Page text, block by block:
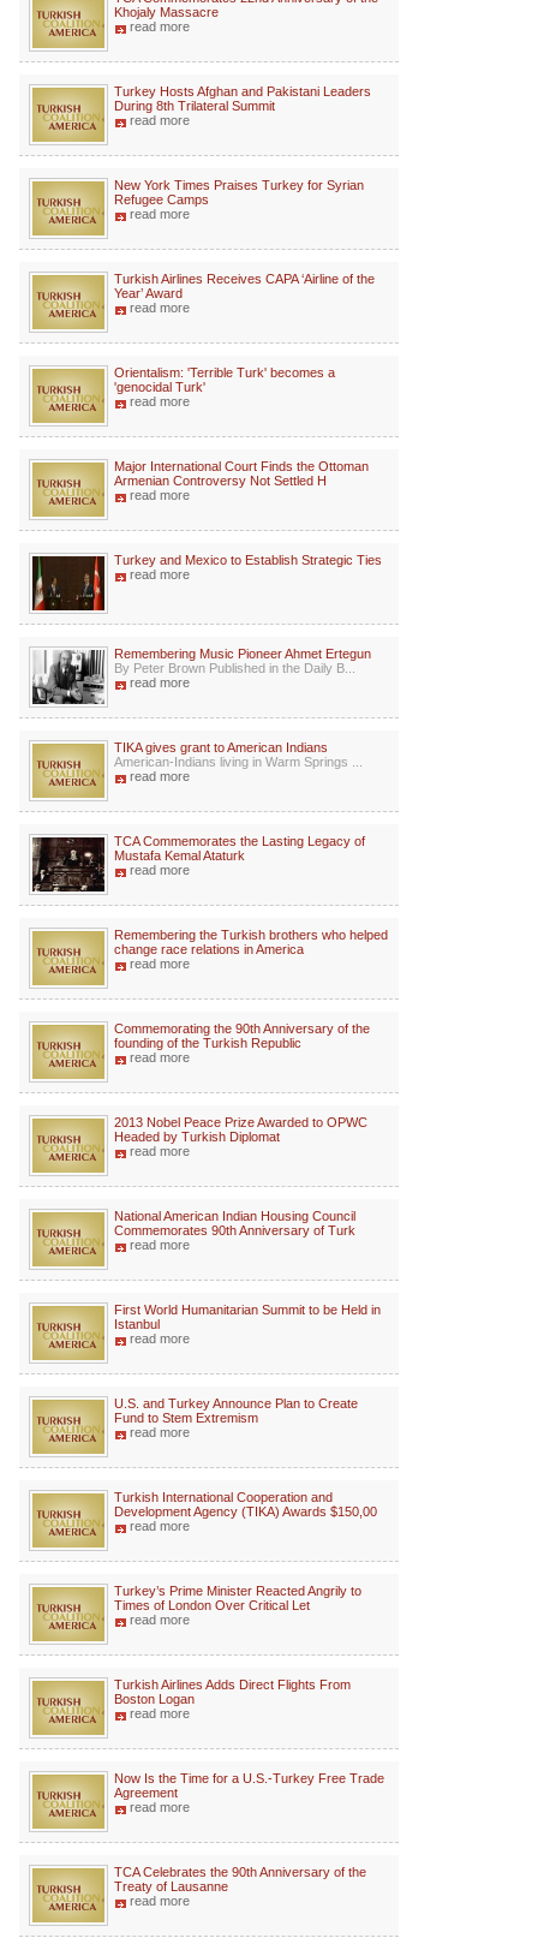
Khojaly Massacre
read more
Turkey Hosts Afghan and Pakistani Leaders
During 8th Trilateral Summit
read more
New York Times Praises Turkey for Syrian
Refugee Camps
read more
Turkish Airlines Receives CAPA ‘Airline of the
Year’ Award
read more
Orientalism: 'Terrible Turk' becomes a
'genocidal Turk'
read more
Major International Court Finds the Ottoman
Armenian Controversy Not Settled H
read more
Turkey and Mexico to Establish Strategic Ties
read more
Remembering Music Pioneer Ahmet Ertegun
By Peter Brown Published in the Daily B...
read more
TIKA gives grant to American Indians
American-Indians living in Warm Springs ...
read more
TCA Commemorates the Lasting Legacy of
Mustafa Kemal Ataturk
read more
Remembering the Turkish brothers who helped
change race relations in America
read more
Commemorating the 90th Anniversary of the
founding of the Turkish Republic
read more
2013 Nobel Peace Prize Awarded to OPWC
Headed by Turkish Diplomat
read more
National American Indian Housing Council
Commemorates 90th Anniversary of Turk
read more
First World Humanitarian Summit to be Held in
Istanbul
read more
U.S. and Turkey Announce Plan to Create
Fund to Stem Extremism
read more
Turkish International Cooperation and
Development Agency (TIKA) Awards $150,00
read more
Turkey’s Prime Minister Reacted Angrily to
Times of London Over Critical Let
read more
Turkish Airlines Adds Direct Flights From
Boston Logan
read more
Now Is the Time for a U.S.-Turkey Free Trade
Agreement
read more
TCA Celebrates the 90th Anniversary of the
Treaty of Lausanne
read more